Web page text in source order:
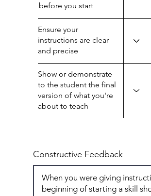
before you start
Ensure your
instructions are clear
and precise
Show or demonstrate
to the student the final
version of what you're
about to teach
Constructive Feedback